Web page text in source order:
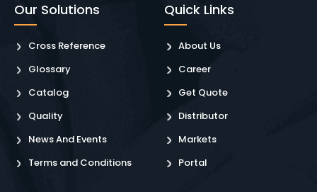
Our Solutions
Cross Reference
Glossary
Catalog
Quality
News And Events
Terms and Conditions
Quick Links
About Us
Career
Get Quote
Distributor
Markets
Portal